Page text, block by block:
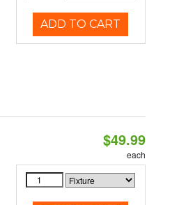
ADD TO CART
$49.99
each